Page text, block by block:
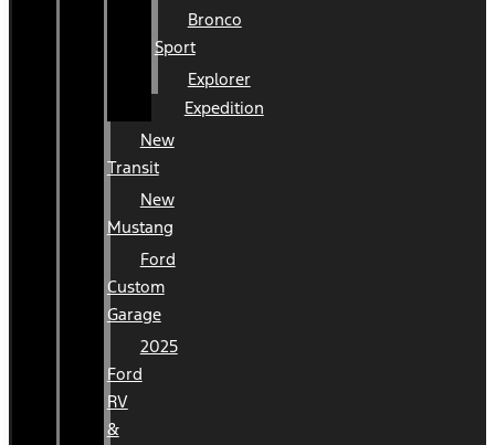
Bronco
Sport
Explorer
Expedition
New
Transit
New
Mustang
Ford
Custom
Garage
2025
Ford
RV
&